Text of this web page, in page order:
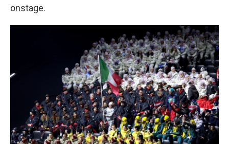
onstage.